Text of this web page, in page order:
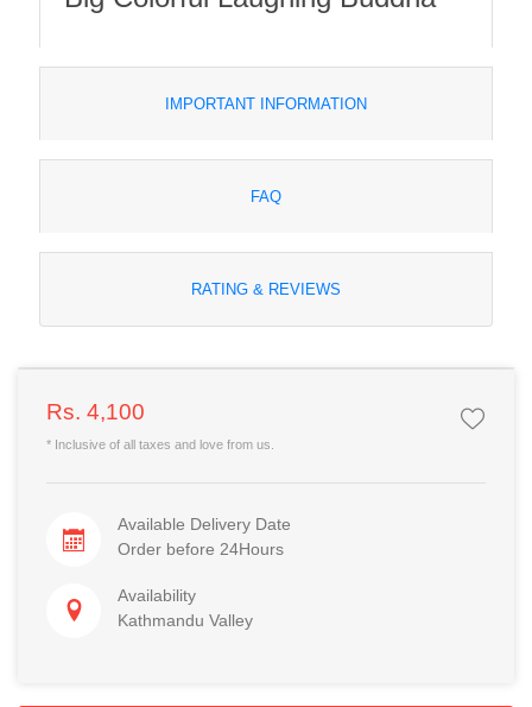
IMPORTANT INFORMATION
FAQ
RATING & REVIEWS
Rs. 4,100
* Inclusive of all taxes and love from us.
Available Delivery Date
Order before 24Hours
Availability
Kathmandu Valley